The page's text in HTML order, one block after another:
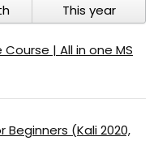
This year
| All in one MS
Beginners (Kali 2020,